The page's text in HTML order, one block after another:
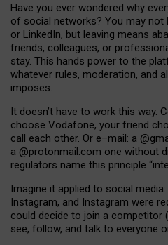
Have you ever wondered why
of social networks? You may not
or LinkedIn, but leaving means
friends, colleagues, or
stay. This hands power to the
whatever rules, moderation, and
imposes.
It doesn’t have to work this way.
choose Vodafone, your friend
call each other. Or e–mail: a @g
a @protonmail.com one without
regulators name this principle “
Imagine it applied to social
Instagram, and Instagram were
could decide to join a competitor
see, follow, and talk to everyone